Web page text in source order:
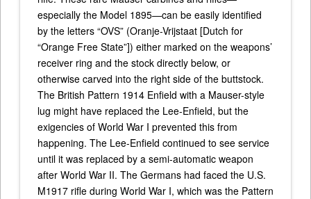
especially the Model 1895—can be easily identified
by the letters “OVS” (Oranje-Vrijstaat [Dutch for
“Orange Free State”]) either marked on the weapons’
receiver ring and the stock directly below, or
otherwise carved into the right side of the buttstock.
The British Pattern 1914 Enfield with a Mauser-style
lug might have replaced the Lee-Enfield, but the
exigencies of World War I prevented this from
happening. The Lee-Enfield continued to see service
until it was replaced by a semi-automatic weapon
after World War II. The Germans had faced the U.S.
M1917 rifle during World War I, which was the Pattern